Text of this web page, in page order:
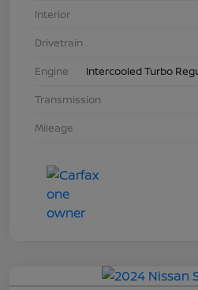
Interior
Drivetrain
Engine
Intercooled Turbo
Transmission
Mileage